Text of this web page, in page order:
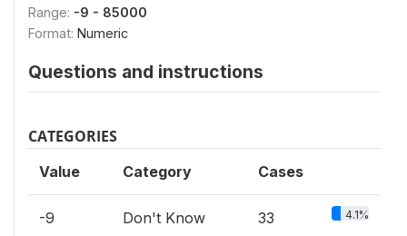
Range: -9 - 85000
Format: Numeric
Questions and instructions
CATEGORIES
Value Category Cases
-9 Don't Know 33 4.1%